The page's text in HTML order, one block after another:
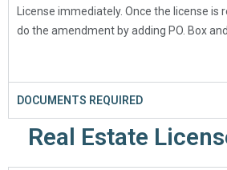
License immediately. Once the license is
do the amendment by adding PO. Box
DOCUMENTS REQUIRED
Real Estate